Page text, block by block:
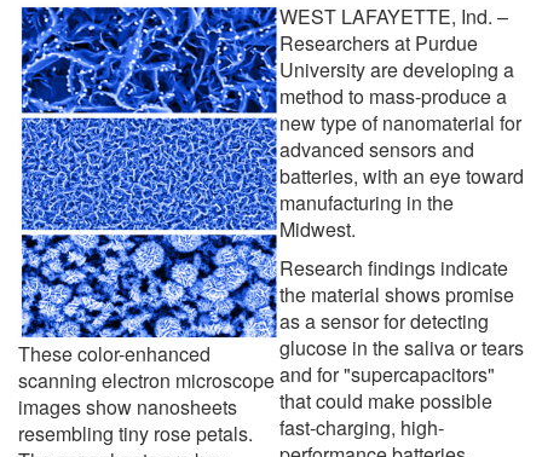
These color-enhanced
scanning electron microscope
images show nanosheets
resembling tiny rose petals.
WEST LAFAYETTE, Ind. –
Researchers at Purdue
University are developing a
method to mass-produce a
new type of nanomaterial for
advanced sensors and
batteries, with an eye toward
manufacturing in the
Midwest.
Research findings indicate
the material shows promise
as a sensor for detecting
glucose in the saliva or tears
and for "supercapacitors"
that could make possible
fast-charging, high-